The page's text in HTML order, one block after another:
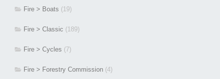
Fire > Boats (19)
Fire > Classic (189)
Fire > Cycles (7)
Fire > Forestry Commission (4)